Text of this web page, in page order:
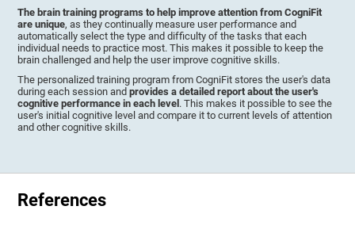
The brain training programs to help improve attention from CogniFit
are unique, as they continually measure user performance and
automatically select the type and difficulty of the tasks that each
individual needs to practice most. This makes it possible to keep the
brain challenged and help the user improve cognitive skills.
The personalized training program from CogniFit stores the user's data
during each session andprovides a detailed report about the user's
cognitive performance in each level . This makes it possible to see the
user's initial cognitive level and compare it to current levels of attention
and other cognitive skills.
References